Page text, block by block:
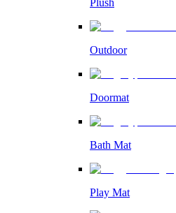
Plush
Outdoor
Doormat
Bath Mat
Play Mat